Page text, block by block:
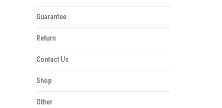
Guarantee
Return
Contact Us
Shop
Other